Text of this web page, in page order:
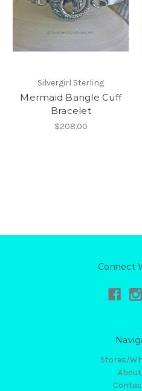
Silvergirl Sterling
Mermaid Bangle Cuff
Bracelet
$208.00
Connect
Stores/
About